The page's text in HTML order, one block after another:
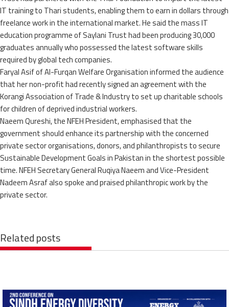
IT training to Thari students, enabling them to earn in dollars through
freelance work in the international market. He said the mass IT
education programme of Saylani Trust had been producing 30,000
graduates annually who possessed the latest software skills
required by global tech companies.
Faryal Asif of Al-Furqan Welfare Organisation informed the audience
that her non-profit had recently signed an agreement with the
Korangi Association of Trade & Industry to set up charitable schools
for children of deprived industrial workers.
Naeem Qureshi, the NFEH President, emphasised that the
government should enhance its partnership with the concerned
private sector organisations, donors, and philanthropists to secure
Sustainable Development Goals in Pakistan in the shortest possible
time. NFEH Secretary General Ruqiya Naeem and Vice-President
Nadeem Asraf also spoke and praised philanthropic work by the
private sector.
Related posts